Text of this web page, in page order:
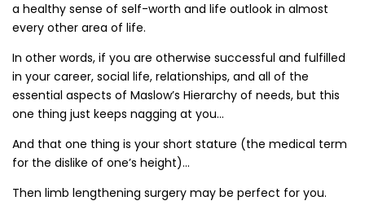
a healthy sense of self-worth and life outlook in almost
every other area of life.
In other words, if you are otherwise successful and fulfilled
in your career, social life, relationships, and all of the
essential aspects of Maslow’s Hierarchy of needs, but this
one thing just keeps nagging at you…
And that one thing is your short stature (the medical term
for the dislike of one’s height)…
Then limb lengthening surgery may be perfect for you.